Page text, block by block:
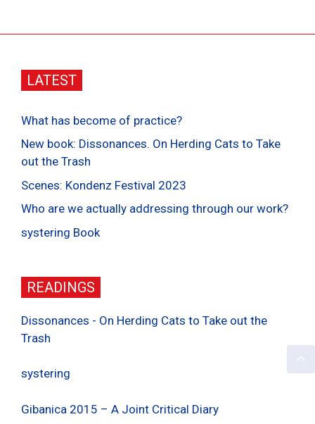
LATEST
What has become of practice?
New book: Dissonances. On Herding Cats to Take
out the Trash
Scenes: Kondenz Festival 2023
Who are we actually addressing through our work?
systering Book
READINGS
Dissonances - On Herding Cats to Take out the
Trash
systering
Gibanica 2015 – A Joint Critical Diary